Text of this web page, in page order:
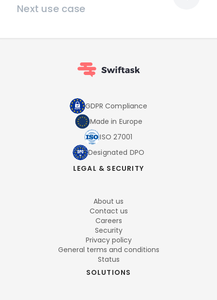
Next use case
GDPR Compliance
Made in Europe
ISO 27001
Designated DPO
LEGAL & SECURITY
About us
Contact us
Careers
Security
Privacy policy
General terms and conditions
Status
SOLUTIONS